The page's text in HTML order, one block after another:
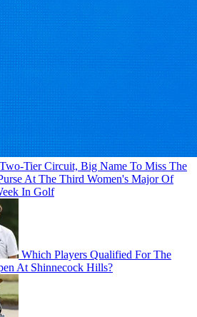
Tier Circuit, Big Name To Miss The
At The Third Women's Major Of
In Golf
Which Players Qualified For The
At Shinnecock Hills?